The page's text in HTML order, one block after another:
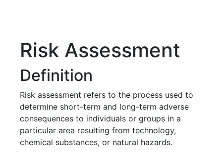
Risk Assessment
Definition
Risk assessment refers to the process used to
determine short-term and long-term adverse
consequences to individuals or groups in a
particular area resulting from technology,
chemical substances, or natural hazards.